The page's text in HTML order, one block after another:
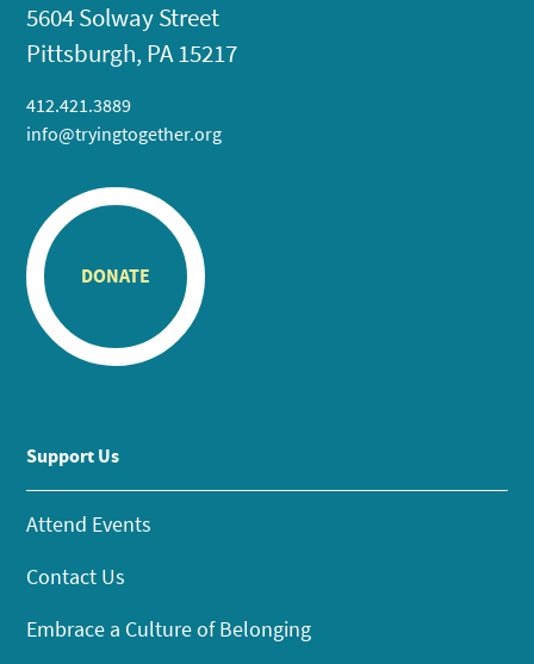
5604 Solway Street
Pittsburgh, PA 15217
412.421.3889
info@tryingtogether.org
DONATE
Support Us
Attend Events
Contact Us
Embrace a Culture of Belonging